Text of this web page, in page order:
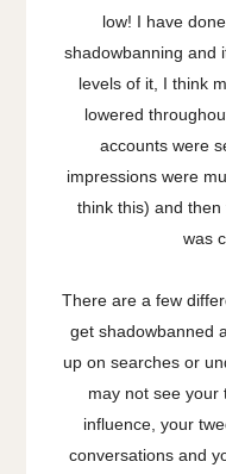
low! I have
shadowbanning and
levels of it, I think
lowered
accounts were
impressions were
think this) and
was
There are a few
get shadowbanned
up on searches or
may not see your
influence, your
conversations and